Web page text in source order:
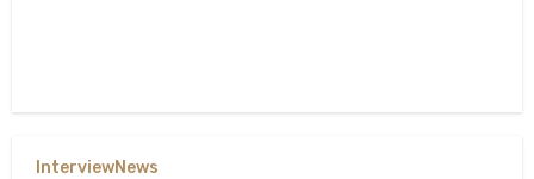
InterviewNews